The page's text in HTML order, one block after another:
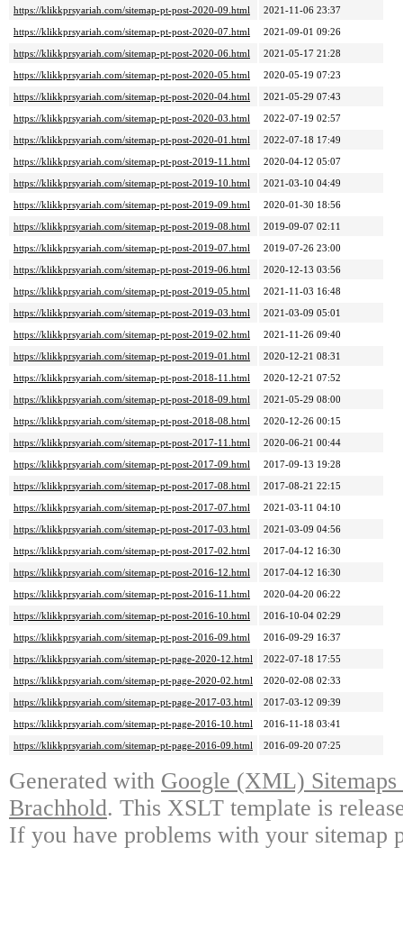
https://klikkprsyariah.com/sitemap-pt-post-2020-09.html
2021-11-06 23:37
https://klikkprsyariah.com/sitemap-pt-post-2020-07.html
2021-09-01 09:26
https://klikkprsyariah.com/sitemap-pt-post-2020-06.html
2021-05-17 21:28
https://klikkprsyariah.com/sitemap-pt-post-2020-05.html
2020-05-19 07:23
https://klikkprsyariah.com/sitemap-pt-post-2020-04.html
2021-05-29 07:43
https://klikkprsyariah.com/sitemap-pt-post-2020-03.html
2022-07-19 02:57
https://klikkprsyariah.com/sitemap-pt-post-2020-01.html
2022-07-18 17:49
https://klikkprsyariah.com/sitemap-pt-post-2019-11.html
2020-04-12 05:07
https://klikkprsyariah.com/sitemap-pt-post-2019-10.html
2021-03-10 04:49
https://klikkprsyariah.com/sitemap-pt-post-2019-09.html
2020-01-30 18:56
https://klikkprsyariah.com/sitemap-pt-post-2019-08.html
2019-09-07 02:11
https://klikkprsyariah.com/sitemap-pt-post-2019-07.html
2019-07-26 23:00
https://klikkprsyariah.com/sitemap-pt-post-2019-06.html
2020-12-13 03:56
https://klikkprsyariah.com/sitemap-pt-post-2019-05.html
2021-11-03 16:48
https://klikkprsyariah.com/sitemap-pt-post-2019-03.html
2021-03-09 05:01
https://klikkprsyariah.com/sitemap-pt-post-2019-02.html
2021-11-26 09:40
https://klikkprsyariah.com/sitemap-pt-post-2019-01.html
2020-12-21 08:31
https://klikkprsyariah.com/sitemap-pt-post-2018-11.html
2020-12-21 07:52
https://klikkprsyariah.com/sitemap-pt-post-2018-09.html
2021-05-29 08:00
https://klikkprsyariah.com/sitemap-pt-post-2018-08.html
2020-12-26 00:15
https://klikkprsyariah.com/sitemap-pt-post-2017-11.html
2020-06-21 00:44
https://klikkprsyariah.com/sitemap-pt-post-2017-09.html
2017-09-13 19:28
https://klikkprsyariah.com/sitemap-pt-post-2017-08.html
2017-08-21 22:15
https://klikkprsyariah.com/sitemap-pt-post-2017-07.html
2021-03-11 04:10
https://klikkprsyariah.com/sitemap-pt-post-2017-03.html
2021-03-09 04:56
https://klikkprsyariah.com/sitemap-pt-post-2017-02.html
2017-04-12 16:30
https://klikkprsyariah.com/sitemap-pt-post-2016-12.html
2017-04-12 16:30
https://klikkprsyariah.com/sitemap-pt-post-2016-11.html
2020-04-20 06:22
https://klikkprsyariah.com/sitemap-pt-post-2016-10.html
2016-10-04 02:29
https://klikkprsyariah.com/sitemap-pt-post-2016-09.html
2016-09-29 16:37
https://klikkprsyariah.com/sitemap-pt-page-2020-12.html
2022-07-18 17:55
https://klikkprsyariah.com/sitemap-pt-page-2020-02.html
2020-02-08 02:33
https://klikkprsyariah.com/sitemap-pt-page-2017-03.html
2017-03-12 09:39
https://klikkprsyariah.com/sitemap-pt-page-2016-10.html
2016-11-18 03:41
https://klikkprsyariah.com/sitemap-pt-page-2016-09.html
2016-09-20 07:25
Generated with Google (XML)
Brachhold. This XSLT template is
If you have problems with your sitemap